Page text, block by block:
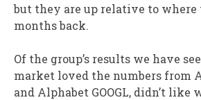
but they are up relative to where
months back.
Of the group’s results we have
market loved the numbers from
and Alphabet GOOGL, didn’t